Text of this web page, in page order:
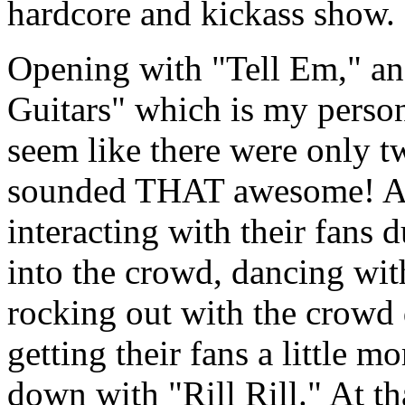
hardcore and kickass show.
Opening with "Tell Em,"
Guitars" which is my
seem like there were only
sounded THAT awesome!
interacting with their fans
into the crowd, dancing
rocking out with the
getting their fans a little
down with "Rill Rill." At